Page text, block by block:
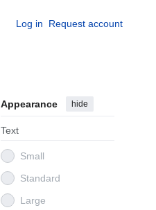
Log in Request account
Appearance hide
Text
Small
Standard
Large